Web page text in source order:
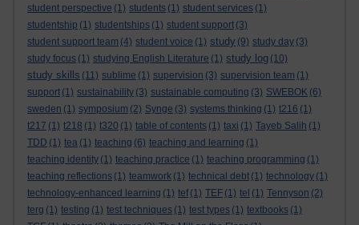
student perspective (1) students (1) student services (1)
studentship (1) studentships (1) student support (3)
student support team (4) student voice (1) study (9) study day (3)
study focus (1) studying English Literature (1) study log (10)
study skills (11) sublime (1) supervision (3) supervision team (1)
support (1) sustainability (3) sustainable computing (3) SWEBOK (6)
sweden (1) symposium (2) Synge (3) systems thinking (1) t216 (1)
t217 (1) t218 (1) t320 (1) table of contents (1) taxi (1) Tayeb Salih (1)
TDD (1) tea (1) teaching (6) teaching and learning (1)
teaching identity (1) teaching practice (1) teaching programming (1)
teaching reflections (1) teamwork (1) technical debt (1) technology (1)
technology-enhanced learning (1) tef (1) TEF (1) tel (1) Tennyson (2)
terg (1) testing (1) test techniques (1) test types (1) textbooks (1)